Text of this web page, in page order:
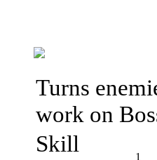
Turns
work on
Skill
1